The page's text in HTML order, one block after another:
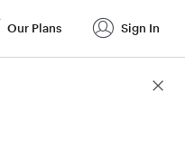
Our Plans Sign In
Score Details